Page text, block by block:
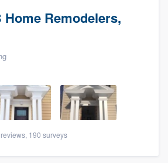
Home Remodelers,
190 surveys
to our
of quality